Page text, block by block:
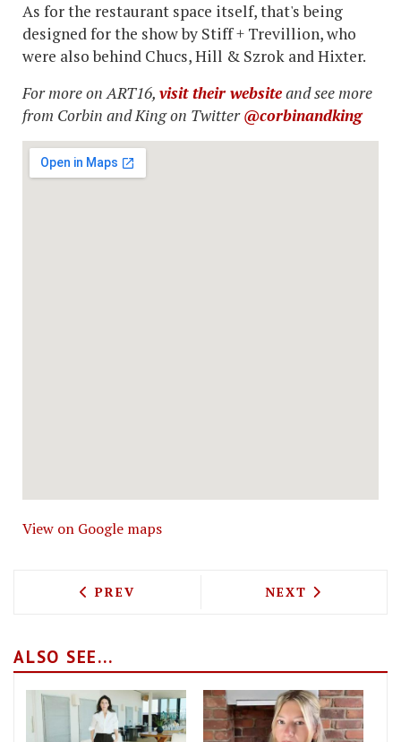
As for the restaurant space itself, that's being
designed for the show by Stiff + Trevillion, who
were also behind Chucs, Hill & Szrok and Hixter.
For more on ART16, visit their websiteand see more
from Corbin and King on Twitter@corbinandking
View on Google maps
PREVIOUS ARTICLE: NEW KASHMIRI
PREV NEXT ARTICLE:
NEXT
ALSO SEE...